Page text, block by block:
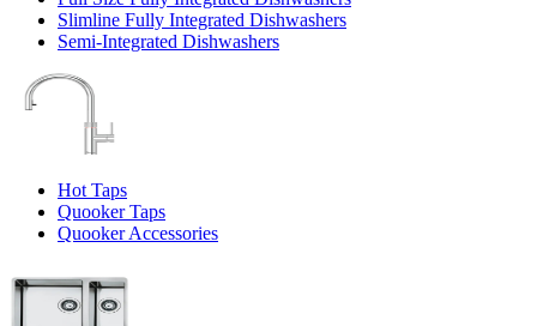
Slimline Fully Integrated Dishwashers
Semi-Integrated Dishwashers
Hot Taps
Quooker Taps
Quooker Accessories